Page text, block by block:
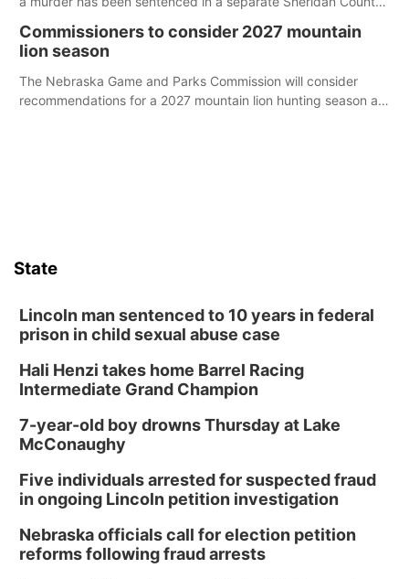
Commissioners to consider 2027 mountain
lion season
The Nebraska Game and Parks Commission will consider
recommendations for a 2027 mountain lion hunting season at
State
Lincoln man sentenced to 10 years in federal
prison in child sexual abuse case
Hali Henzi takes home Barrel Racing
Intermediate Grand Champion
7-year-old boy drowns Thursday at Lake
McConaughy
Five individuals arrested for suspected fraud
in ongoing Lincoln petition investigation
Nebraska officials call for election petition
reforms following fraud arrests